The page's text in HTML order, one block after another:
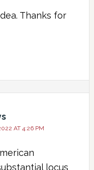
Thanks for
AT 4:26 PM
locus